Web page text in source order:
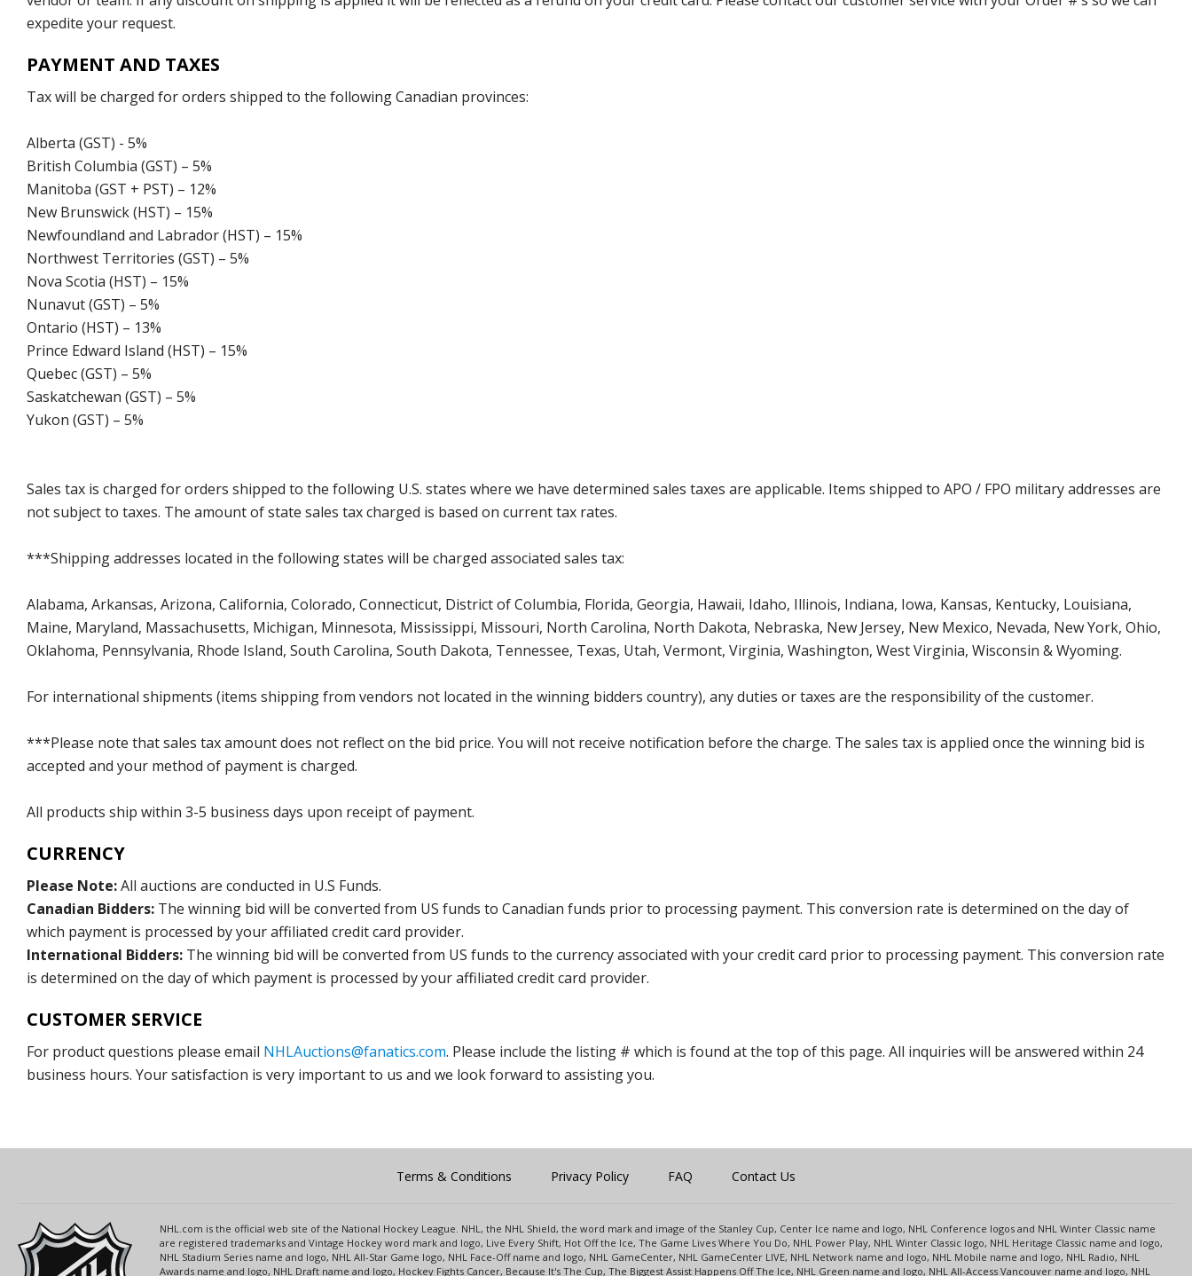
expedite your request.
PAYMENT AND TAXES
Tax will be charged for orders shipped to the following Canadian provinces:
Alberta (GST) - 5%
British Columbia (GST) – 5%
Manitoba (GST + PST) – 12%
New Brunswick (HST) – 15%
Newfoundland and Labrador (HST) – 15%
Northwest Territories (GST) – 5%
Nova Scotia (HST) – 15%
Nunavut (GST) – 5%
Ontario (HST) – 13%
Prince Edward Island (HST) – 15%
Quebec (GST) – 5%
Saskatchewan (GST) – 5%
Yukon (GST) – 5%
Sales tax is charged for orders shipped to the following U.S. states where we have determined sales taxes are applicable. Items shipped to APO / FPO military addresses are
not subject to taxes. The amount of state sales tax charged is based on current tax rates.
***Shipping addresses located in the following states will be charged associated sales tax:
Alabama, Arkansas, Arizona, California, Colorado, Connecticut, District of Columbia, Florida, Georgia, Hawaii, Idaho, Illinois, Indiana, Iowa, Kansas, Kentucky, Louisiana,
Maine, Maryland, Massachusetts, Michigan, Minnesota, Mississippi, Missouri, North Carolina, North Dakota, Nebraska, New Jersey, New Mexico, Nevada, New York, Ohio,
Oklahoma, Pennsylvania, Rhode Island, South Carolina, South Dakota, Tennessee, Texas, Utah, Vermont, Virginia, Washington, West Virginia, Wisconsin & Wyoming.
For international shipments (items shipping from vendors not located in the winning bidders country), any duties or taxes are the responsibility of the customer.
***Please note that sales tax amount does not reflect on the bid price. You will not receive notification before the charge. The sales tax is applied once the winning bid is
accepted and your method of payment is charged.
All products ship within 3-5 business days upon receipt of payment.
CURRENCY
Please Note:All auctions are conducted in U.S Funds.
Canadian Bidders: The winning bid will be converted from US funds to Canadian funds prior to processing payment. This conversion rate is determined on the day of
which payment is processed by your affiliated credit card provider.
International Bidders: The winning bid will be converted from US funds to the currency associated with your credit card prior to processing payment. This conversion rate
is determined on the day of which payment is processed by your affiliated credit card provider.
CUSTOMER SERVICE
For product questions please email NHLAuctions@fanatics.com. Please include the listing # which is found at the top of this page. All inquiries will be answered within 24
business hours. Your satisfaction is very important to us and we look forward to assisting you.
Terms & Conditions Privacy Policy FAQ Contact Us
NHL.com is the official web site of the National Hockey League. NHL, the NHL Shield, the word mark and image of the Stanley Cup, Center Ice name and logo, NHL Conference logos and NHL Winter Classic name
are registered trademarks and Vintage Hockey word mark and logo, Live Every Shift, Hot Off the Ice, The Game Lives Where You Do, NHL Power Play, NHL Winter Classic logo, NHL Heritage Classic name and logo,
NHL Stadium Series name and logo, NHL All-Star Game logo, NHL Face-Off name and logo, NHL GameCenter, NHL GameCenter LIVE, NHL Network name and logo, NHL Mobile name and logo, NHL Radio, NHL
Awards name and logo, NHL Draft name and logo, Hockey Fights Cancer, Because It's The Cup, The Biggest Assist Happens Off The Ice, NHL Green name and logo, NHL All-Access Vancouver name and logo, NHL